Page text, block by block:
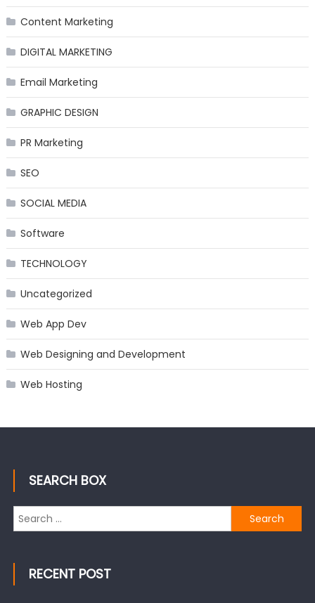
Content Marketing
DIGITAL MARKETING
Email Marketing
GRAPHIC DESIGN
PR Marketing
SEO
SOCIAL MEDIA
Software
TECHNOLOGY
Uncategorized
Web App Dev
Web Designing and Development
Web Hosting
SEARCH BOX
Search
for:
RECENT POST